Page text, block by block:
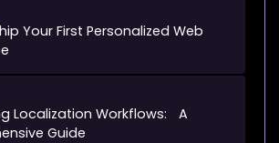
Your First Personalized Web
Localization Workflows: A
Guide